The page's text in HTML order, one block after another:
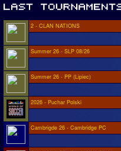
2 - CLAN NATIONS
Summer 26 - SLP 08/26
Summer 26 - PP (Lipiec)
2026 - Puchar Polski
Cambrigde 26 - Cambridge PC